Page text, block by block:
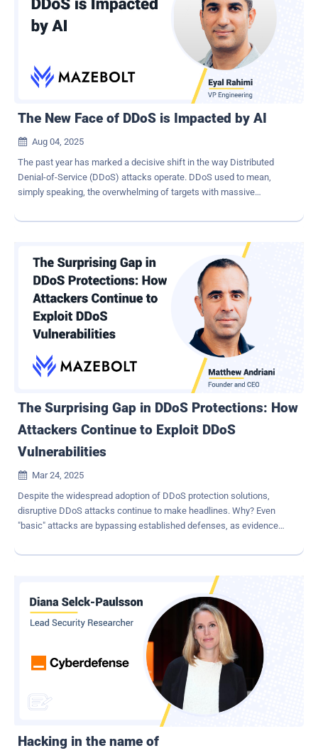
revenues of at least $250 million. These are organizations where
business continuity is critical and where a single outage can cause
severe financial and reputational damage. Attacks Keep Coming –
and They're Costly Respondents reported an average of 3.85
damaging DDoS incidents in the past year. 60% said they suffered
between 2 and 5 such attacks. Larger companies faced the most
serious consequences, with enterprises of more than 1...
The New Face of DDoS is Impacted by AI
 Aug 04, 2025
The past year has marked a decisive shift in the way Distributed
Denial-of-Service (DDoS) attacks operate. DDoS used to mean,
simply speaking, the overwhelming of targets with massive
precision-guided threats – and this transformation can be partly
of 2025 alone, DDoS incidents surged by 358 percent compared to
the same period in 2024, according to Cloudflare. Even more
concerning, the proportion of attacks that caused actual production
downtime rose by 53 percent. This is not just a spike. It is a sign
that attackers are fundamentally changing how DDoS campaigns
are planned, launched, and adapted in real time. The consequences
are significant: organizations that rely on legacy DDoS defenses or
irregular testing methods are finding themselves exposed, often
without knowing it. How Attackers are Enhancing DDoS Attacks
The Surprising Gap in DDoS Protections: How
Attackers Continue to Exploit DDoS
Vulnerabilities

Mar 24, 2025
Despite the widespread adoption of DDoS protection solutions,
disruptive DDoS attacks continue to make headlines. Why? Even
"basic" attacks are bypassing established defenses, as evidenced
100,000 hours of annual attack simulations, reveals that all
go unnoticed until an attack successfully disrupts services. With no
effective way to address these weaknesses preemptively,
organizations remain exposed. This article examines why DDoS
attacks persist and continue to inflict significant damage. How Even
Simple Attacks Bring Down the Best DDoS Protections In 2024,
Cloudflare reported more than 25 million DDoS attacks -
representing a 53% YoY increase. This growing number of DDoS
attacks and their escalating cost from damage begs the question:
What are we missing? And how can the risk of these attacks (and
the damage they cause) be reduced? Unlike oth...
Hacking in the name of